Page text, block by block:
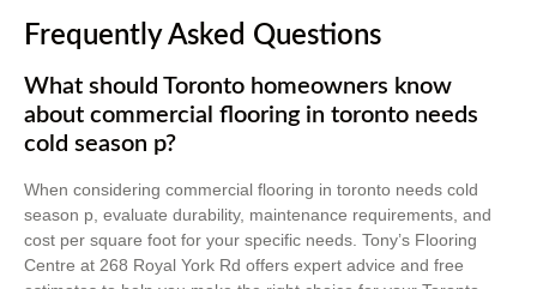
Frequently Asked Questions
What should Toronto homeowners know
about commercial flooring in toronto needs
cold season p?
When considering commercial flooring in toronto needs cold
season p, evaluate durability, maintenance requirements, and
cost per square foot for your specific needs. Tony’s Flooring
Centre at 268 Royal York Rd offers expert advice and free